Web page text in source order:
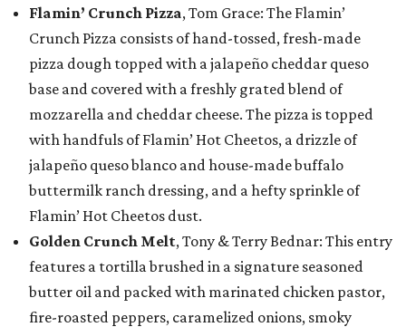
Flamin’ Crunch Pizza, Tom Grace: The Flamin’
Crunch Pizza consists of hand-tossed, fresh-made
pizza dough topped with a jalapeño cheddar queso
base and covered with a freshly grated blend of
mozzarella and cheddar cheese. The pizza is topped
with handfuls of Flamin’ Hot Cheetos, a drizzle of
jalapeño queso blanco and house-made buffalo
buttermilk ranch dressing, and a hefty sprinkle of
Flamin’ Hot Cheetos dust.
Golden Crunch Melt, Tony & Terry Bednar: This entry
features a tortilla brushed in a signature seasoned
butter oil and packed with marinated chicken pastor,
fire-roasted peppers, caramelized onions, smoky